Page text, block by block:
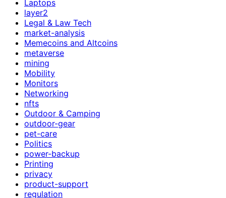
Laptops
layer2
Legal & Law Tech
market-analysis
Memecoins and Altcoins
metaverse
mining
Mobility
Monitors
Networking
nfts
Outdoor & Camping
outdoor-gear
pet-care
Politics
power-backup
Printing
privacy
product-support
regulation